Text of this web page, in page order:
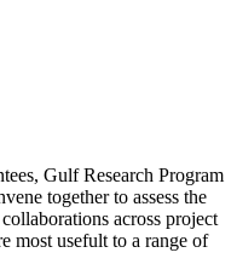
Gulf Research Program
together to assess the
across project
most usefult to a range of